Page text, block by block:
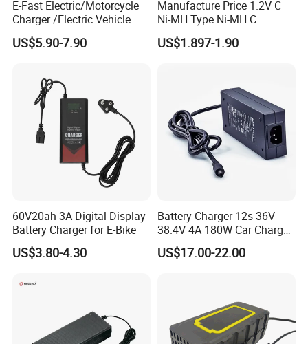
E-Fast Electric/Motorcycle
Charger /Electric Vehicle
/Applicable for 60V20ah/
Lead Acid Battery
US$5.90-7.90
Manufacture Price 1.2V C
Ni-MH Type Ni-MH C
4500mAh Rechargeable
Bateria Baterias for E-Toys
Batteries Blister
US$1.897-1.90
60V20ah-3A Digital Display
Battery Charger for E-Bike
US$3.80-4.30
Battery Charger 12s 36V
38.4V 4A 180W Car Charger
DC 42V/43.2V/43.8V 4A for
LFP LiFePO4 LiFePO 4
CE60335/CE62368
US$17.00-22.00